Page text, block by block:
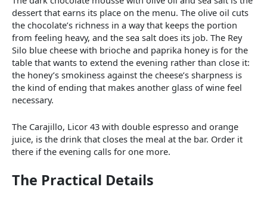
dessert that earns its place on the menu. The olive oil cuts
the chocolate’s richness in a way that keeps the portion
from feeling heavy, and the sea salt does its job. The Rey
Silo blue cheese with brioche and paprika honey is for the
table that wants to extend the evening rather than close it:
the honey’s smokiness against the cheese’s sharpness is
the kind of ending that makes another glass of wine feel
necessary.
The Carajillo, Licor 43 with double espresso and orange
juice, is the drink that closes the meal at the bar. Order it
there if the evening calls for one more.
The Practical Details